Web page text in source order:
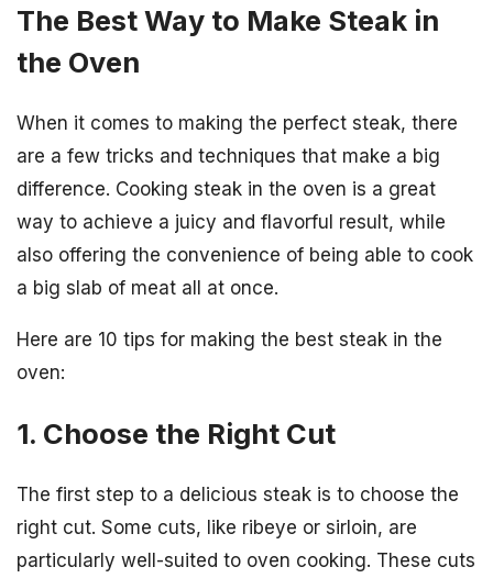
The Best Way to Make Steak in
the Oven
When it comes to making the perfect steak, there
are a few tricks and techniques that make a big
difference. Cooking steak in the oven is a great
way to achieve a juicy and flavorful result, while
also offering the convenience of being able to cook
a big slab of meat all at once.
Here are 10 tips for making the best steak in the
oven:
1. Choose the Right Cut
The first step to a delicious steak is to choose the
right cut. Some cuts, like ribeye or sirloin, are
particularly well-suited to oven cooking. These cuts